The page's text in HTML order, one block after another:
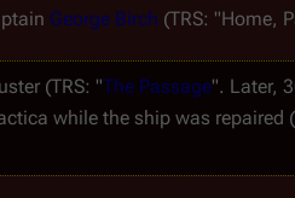
George Birch (TRS: "Home,
(TRS: "The Passage". Later,
while the ship was repaired